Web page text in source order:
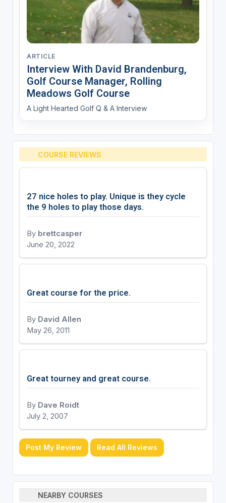
ARTICLE
Interview With David Brandenburg,
Golf Course Manager, Rolling
Meadows Golf Course
A Light Hearted Golf Q & A Interview
COURSE REVIEWS
27 nice holes to play. Unique is they cycle
the 9 holes to play those days.
By brettcasper
June 20, 2022
Great course for the price.
By David Allen
May 26, 2011
Great tourney and great course.
By Dave Roidt
July 2, 2007
Post My Review Read All Reviews
NEARBY COURSES